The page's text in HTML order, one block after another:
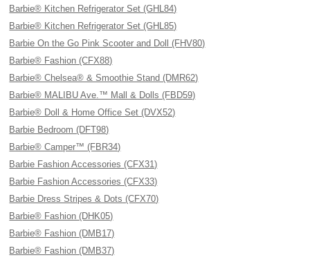
Barbie® Kitchen Refrigerator Set (GHL84)
Barbie® Kitchen Refrigerator Set (GHL85)
Barbie On the Go Pink Scooter and Doll (FHV80)
Barbie® Fashion (CFX88)
Barbie® Chelsea® & Smoothie Stand (DMR62)
Barbie® MALIBU Ave.™ Mall & Dolls (FBD59)
Barbie® Doll & Home Office Set (DVX52)
Barbie Bedroom (DFT98)
Barbie® Camper™ (FBR34)
Barbie Fashion Accessories (CFX31)
Barbie Fashion Accessories (CFX33)
Barbie Dress Stripes & Dots (CFX70)
Barbie® Fashion (DHK05)
Barbie® Fashion (DMB17)
Barbie® Fashion (DMB37)